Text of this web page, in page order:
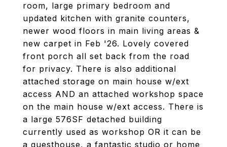
room, large primary bedroom and
updated kitchen with granite counters,
newer wood floors in main living areas &
new carpet in Feb '26. Lovely covered
front porch all set back from the road
for privacy. There is also additional
attached storage on main house w/ext
access AND an attached workshop space
on the main house w/ext access. There is
a large 576SF detached building
currently used as workshop OR it can be
a guesthouse, a fantastic studio or home